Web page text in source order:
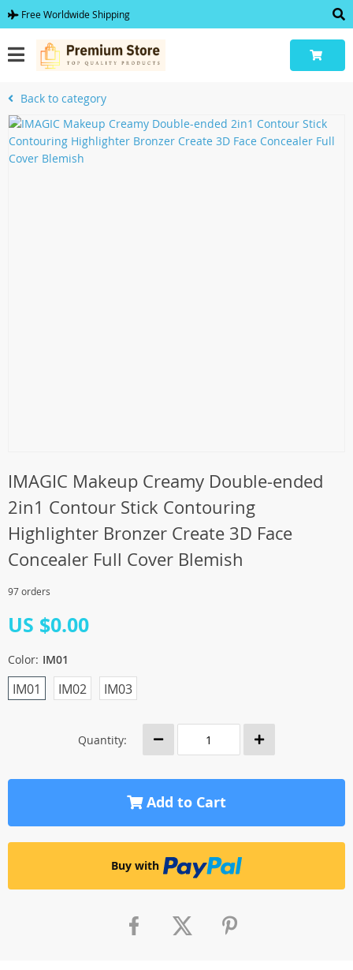
Free Worldwide Shipping
Back to category
IMAGIC Makeup Creamy Double-ended
2in1 Contour Stick Contouring
Highlighter Bronzer Create 3D Face
Concealer Full Cover Blemish
97 orders
US $0.00
Color: IM01
IM01 IM02 IM03
Quantity:
Add to Cart
Buy with